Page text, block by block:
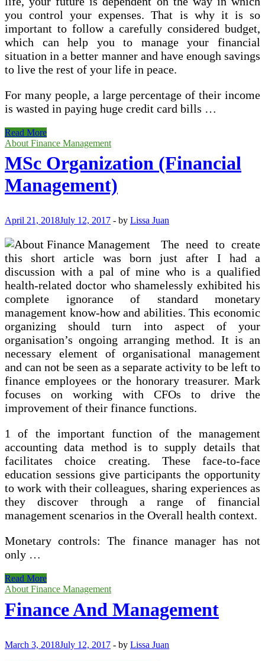
you control your expenses. That is why it is so
important to follow a carefully considered budget,
which can help you to manage your financial
situation in a better manner and have enough savings
to live the rest of your life in peace.
For many people, a large percentage of their income
is wasted in paying huge credit card bills …
Personal
Budgeting
–
4
Common
Personal
Management
Mistakes
to
Avoid
Read More
About Finance Management
MSc Organization (Financial
Management)
April 21, 2018July 12, 2017 - by Lissa Juan
The need to create
this short article was born just after I had a
discussion with a pal of mine who is a qualified
health-related doctor who shamelessly exhibited his
complete ignorance of standard monetary
management know-how and abilities. This economic
organizing should turn into aspect of your
organisation’s ongoing arranging method. It is an
necessary element of organisational management
and can not be seen as a separate activity to be left to
finance employees or the honorary treasurer. Mark
focuses on working with CFOs to drive the
improvement of their finance functions.
1 of the important function of the management
accounting data method is to supply details that
facilitates choice creating. These face-to-face
education sessions give participants the opportunity
to work with their colleagues, sharing experiences as
they discover through a range of financial
management scenarios in the Overall health context.
Monetary controls: The finance manager has not
only …
MSc
Organization
Management)
Read More
About Finance Management
Finance And Management
March 3, 2018July 12, 2017 - by Lissa Juan